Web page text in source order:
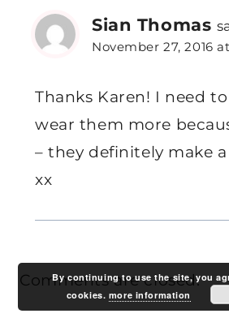
Sian Thomas
November 27, 2016
Thanks Karen! I need
wear them more
– they definitely make
xx
Comments are closed.
By continuing to use the site, you
cookies. more information